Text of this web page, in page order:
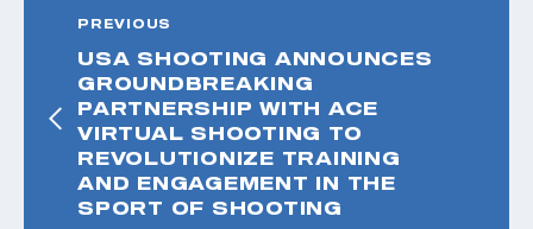
PREVIOUS
USA SHOOTING ANNOUNCES
GROUNDBREAKING
PARTNERSHIP WITH ACE
VIRTUAL SHOOTING TO
REVOLUTIONIZE TRAINING
AND ENGAGEMENT IN THE
SPORT OF SHOOTING